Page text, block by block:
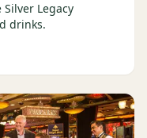
Legacy
drinks.